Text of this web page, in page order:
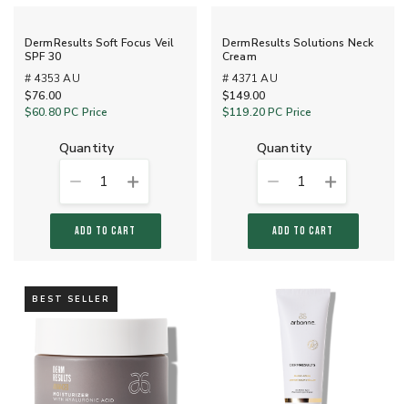
DermResults Soft Focus Veil
SPF 30
# 4353 AU
$76.00
$60.80PC Price
quantity
1
ADD TO CART
DermResults Solutions Neck
Cream
# 4371 AU
$149.00
$119.20PC Price
quantity
1
ADD TO CART
BEST SELLER